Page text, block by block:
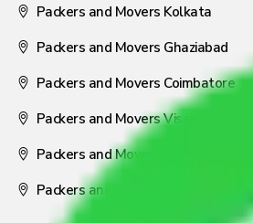
Packers and Movers Kolkata
Packers and Movers Ghaziabad
Packers and Movers Coimbatore
Packers and Movers Visakhapatnam
Packers and Movers Nagpur
Packers and Movers Pune